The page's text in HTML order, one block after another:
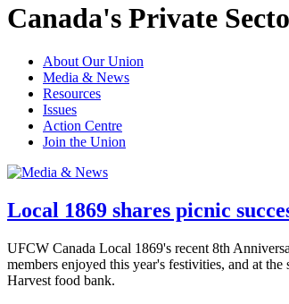
Canada's Private
About Our Union
Media & News
Resources
Issues
Action Centre
Join the Union
Local 1869 shares picnic
UFCW Canada Local 1869's recent 8th
members enjoyed this year's festivities, and at
Harvest food bank.